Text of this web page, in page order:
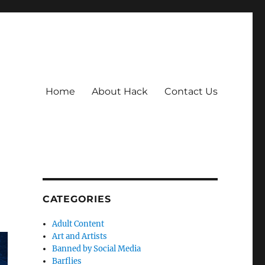
Home About Hack Contact Us
CATEGORIES
Adult Content
Art and Artists
Banned by Social Media
Barflies